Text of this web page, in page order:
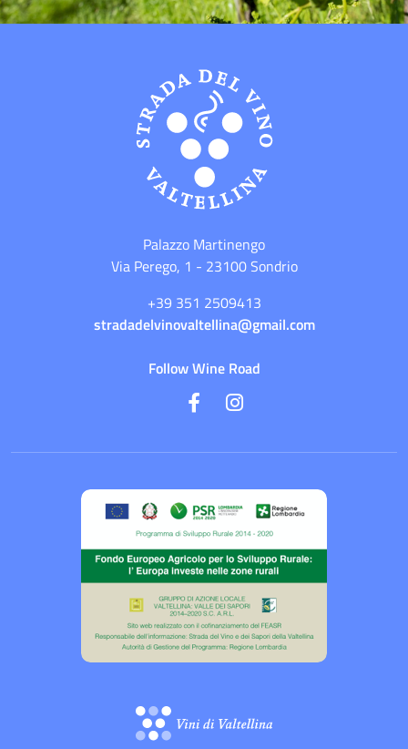
Palazzo Martinengo
Via Perego, 1 - 23100 Sondrio
+39 351 2509413
stradadelvinovaltellina@gmail.com
Follow Wine Road